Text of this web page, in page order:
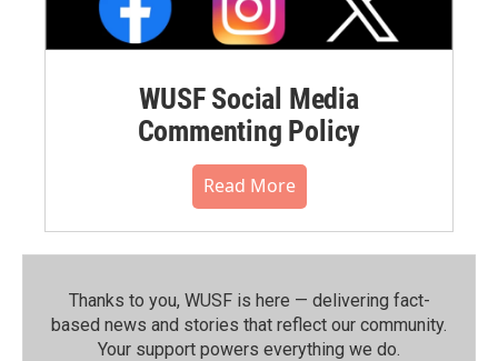
WUSF Social Media
Commenting Policy
Read More
Thanks to you, WUSF is here — delivering fact-
based news and stories that reflect our community.⁠
Your support powers everything we do.